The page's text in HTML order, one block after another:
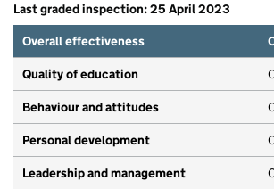
Last graded inspection: 25 April 2023
Overall effectiveness
Quality of education
Behaviour and attitudes
Personal development
Leadership and management